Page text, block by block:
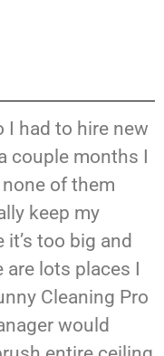
I had to hire new
couple months I
of them
keep my
too big and
are lots places I
Cleaning Pro
would